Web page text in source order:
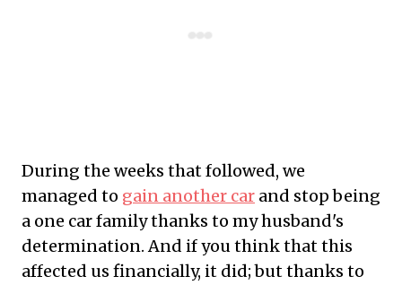
During the weeks that followed, we
managed to gain another car and stop being
a one car family thanks to my husband's
determination. And if you think that this
affected us financially, it did; but thanks to